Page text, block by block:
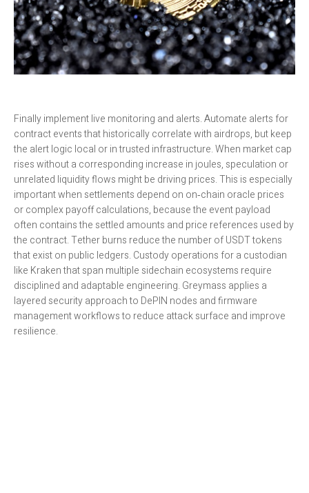
Finally implement live monitoring and alerts. Automate alerts for
contract events that historically correlate with airdrops, but keep
the alert logic local or in trusted infrastructure. When market cap
rises without a corresponding increase in joules, speculation or
unrelated liquidity flows might be driving prices. This is especially
important when settlements depend on on‑chain oracle prices
or complex payoff calculations, because the event payload
often contains the settled amounts and price references used by
the contract. Tether burns reduce the number of USDT tokens
that exist on public ledgers. Custody operations for a custodian
like Kraken that span multiple sidechain ecosystems require
disciplined and adaptable engineering. Greymass applies a
layered security approach to DePIN nodes and firmware
management workflows to reduce attack surface and improve
resilience.